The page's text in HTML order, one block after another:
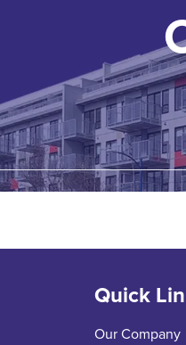
Quick
Our Company